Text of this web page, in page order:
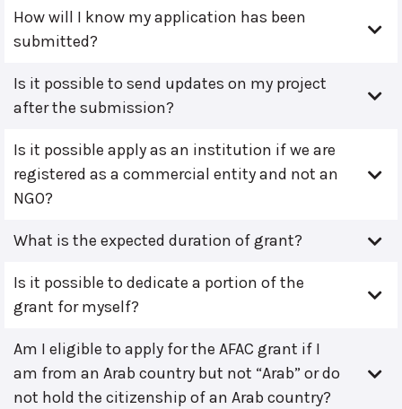
How will I know my application has been
submitted?
Is it possible to send updates on my project
after the submission?
Is it possible apply as an institution if we are
registered as a commercial entity and not an
NGO?
What is the expected duration of grant?
Is it possible to dedicate a portion of the
grant for myself?
Am I eligible to apply for the AFAC grant if I
am from an Arab country but not “Arab” or do
not hold the citizenship of an Arab country?